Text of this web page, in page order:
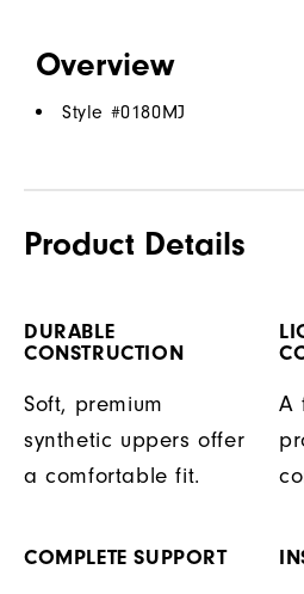
Overview
Style #0180MJ
Product Details
DURABLE
CONSTRUCTION
Soft, premium
synthetic uppers offer
a comfortable fit.
A
COMPLETE SUPPORT